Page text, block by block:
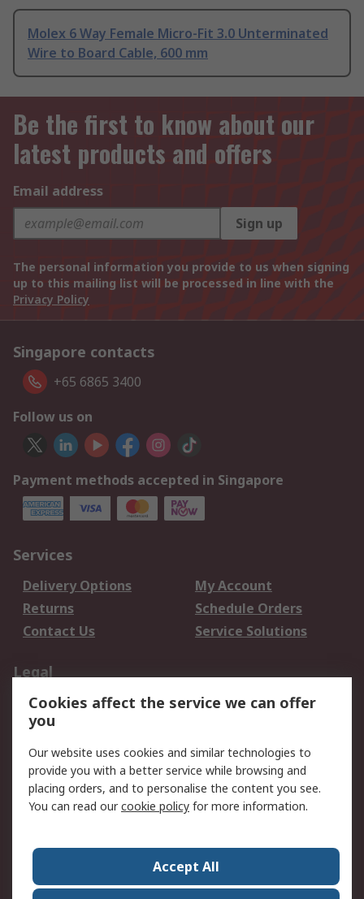
Molex 6 Way Female Micro-Fit 3.0 Unterminated
Wire to Board Cable, 600 mm
Be the first to know about our
latest products and offers
Email address
Sign up
The personal information you provide to us when signing
up to this mailing list will be processed in line with the
Privacy Policy
Singapore contacts
+65 6865 3400
Follow us on
Payment methods accepted in Singapore
Services
Delivery Options
My Account
Returns
Schedule Orders
Contact Us
Service Solutions
Legal
Data Protection
Email Security
Privacy Policy
Terms and Conditions
of Sale
About RS
Press Centre
World Wide
Cookies affect the service we can offer
you
Our website uses cookies and similar technologies to
provide you with a better service while browsing and
placing orders, and to personalise the content you see.
You can read ourcookie policy for more information.
Accept All